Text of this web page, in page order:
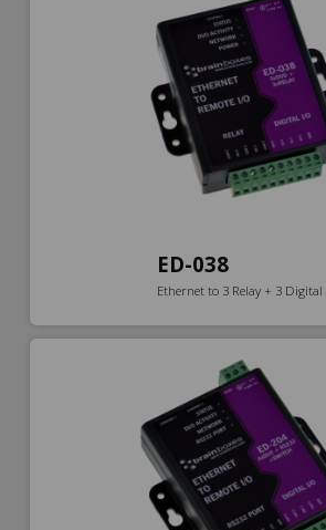
ED-038
Ethernet to 3 Relay + 3 Digital